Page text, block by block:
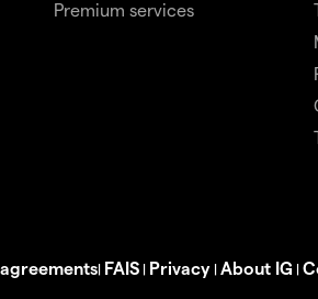
Premium services
| FAIS | Privacy | About IG |